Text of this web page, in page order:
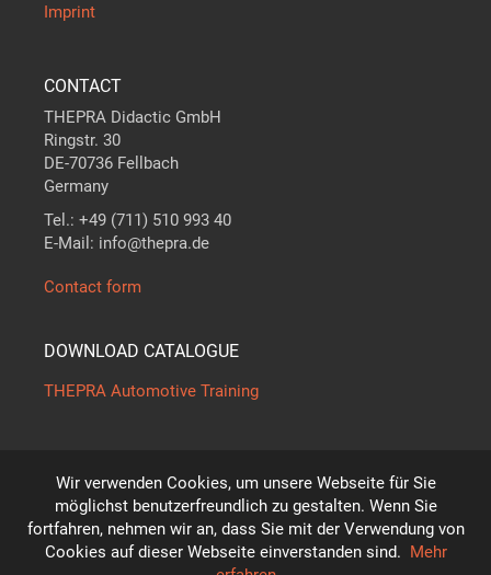
Wir verwenden Cookies, um unsere Webseite für Sie
möglichst benutzerfreundlich zu gestalten. Wenn Sie
fortfahren, nehmen wir an, dass Sie mit der Verwendung von
Cookies auf dieser Webseite einverstanden sind. Mehr
Imprint
CONTACT
THEPRA Didactic GmbH
Ringstr. 30
DE-70736 Fellbach
Germany
Tel.: +49 (711) 510 993 40
E-Mail: info@thepra.de
Contact form
DOWNLOAD CATALOGUE
THEPRA Automotive Training
The standard inTHEORY +PRACTICE
Subject to technical modifications!
© THEPRA Didactic GmbH